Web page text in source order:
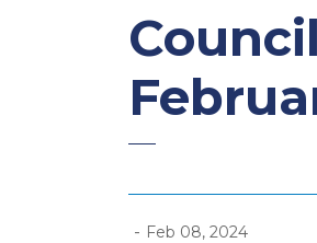
- Feb 08, 2024